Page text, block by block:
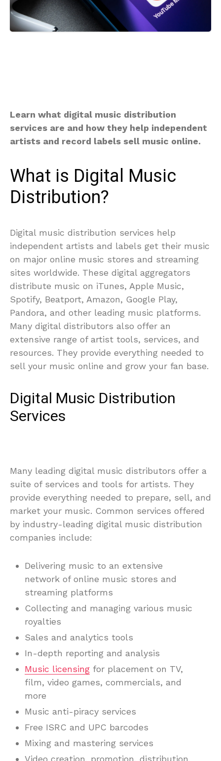
Learn what digital music distribution
services are and how they help independent
artists and record labels sell music online.
What is Digital Music
Distribution?
Digital music distribution services help
independent artists and labels get their music
on major online music stores and streaming
sites worldwide. These digital aggregators
distribute music on iTunes, Apple Music,
Spotify, Beatport, Amazon, Google Play,
Pandora, and other leading music platforms.
Many digital distributors also offer an
extensive range of artist tools, services, and
resources. They provide everything needed to
sell your music online and grow your fan base.
Digital Music Distribution
Services
Many leading digital music distributors offer a
suite of services and tools for artists. They
provide everything needed to prepare, sell, and
market your music. Common services offered
by industry-leading digital music distribution
companies include:
Delivering music to an extensive
network of online music stores and
streaming platforms
Collecting and managing various music
royalties
Sales and analytics tools
In-depth reporting and analysis
Music licensing for placement on TV,
film, video games, commercials, and
more
Music anti-piracy services
Free ISRC and UPC barcodes
Mixing and mastering services
Video creation, promotion, distribution,